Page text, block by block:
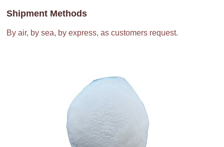
Shipment Methods
By air, by sea, by express, as customers request.